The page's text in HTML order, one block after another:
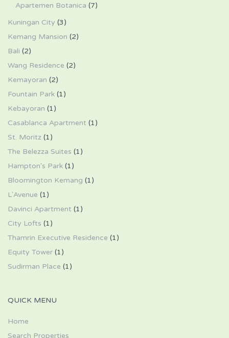
Apartemen Botanica (7)
Kuningan City (3)
Kemang Mansion (2)
Bali (2)
Wang Residence (2)
Kemayoran (2)
Fountain Park (1)
Kebayoran (1)
Casablanca Apartment (1)
St. Moritz (1)
The Belezza Suites (1)
Hampton's Park (1)
Bloomington Kemang (1)
L'Avenue (1)
Davinci Apartment (1)
City Lofts (1)
Thamrin Executive Residence (1)
Equity Tower (1)
Sudirman Place (1)
QUICK MENU
Home
Search Properties